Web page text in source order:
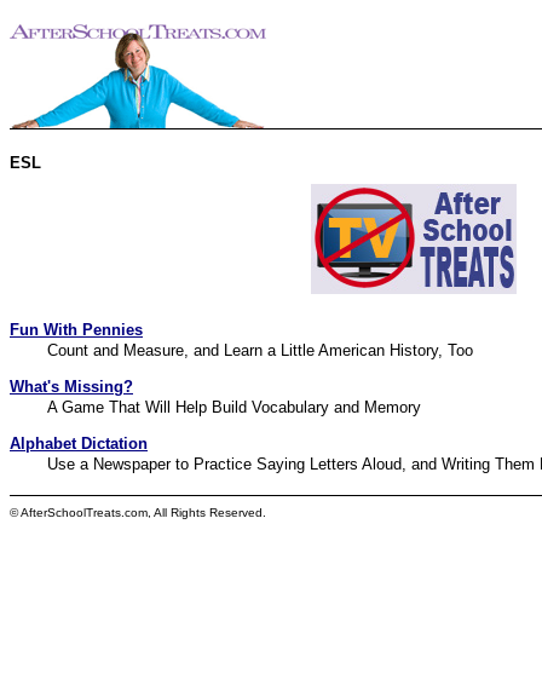
ESL
Fun With Pennies
Count and Measure, and Learn a Little American History, Too
What's Missing?
A Game That Will Help Build Vocabulary and Memory
Alphabet Dictation
Use a Newspaper to Practice Saying Letters Aloud, and Writing Them
© AfterSchoolTreats.com, All Rights Reserved.